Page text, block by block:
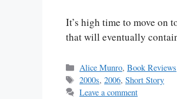
It’s high time to move on
that will eventually
Categories
Alice Munro,Book Reviews
Tags
2000s,2006,Short Story
Leave a comment